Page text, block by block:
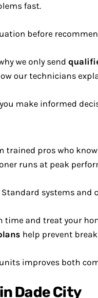
fast.
before
we only send
our technicians
make informed
trained pros who
runs at peak
Standard systems
time and treat your
help prevent
improves both
Dade City